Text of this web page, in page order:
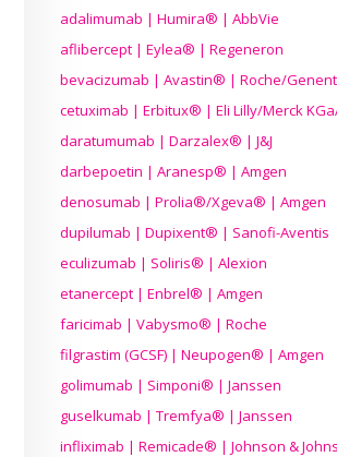
adalimumab | Humira® | AbbVie
aflibercept | Eylea® | Regeneron
bevacizumab | Avastin® | Roche/
cetuximab | Erbitux® | Eli Lilly/Merck
daratumumab | Darzalex® | J&J
darbepoetin | Aranesp® | Amgen
denosumab | Prolia®/Xgeva® | Amgen
dupilumab | Dupixent® | Sanofi-Aventis
eculizumab | Soliris® | Alexion
etanercept | Enbrel® | Amgen
faricimab | Vabysmo® | Roche
filgrastim (GCSF) | Neupogen® | Amgen
golimumab | Simponi® | Janssen
guselkumab | Tremfya® | Janssen
infliximab | Remicade® | Johnson &